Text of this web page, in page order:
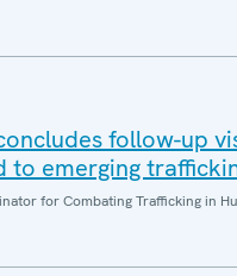
follow-up
to emerging
for Combating Trafficking in